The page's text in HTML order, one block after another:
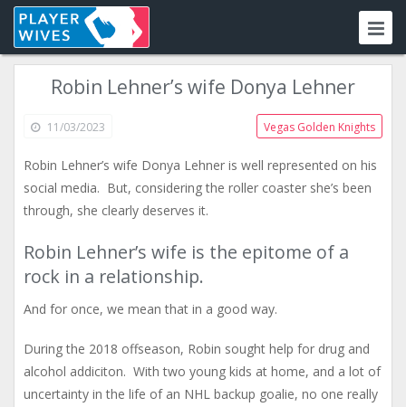
Robin Lehner’s wife Donya Lehner
11/03/2023 Vegas Golden Knights
Robin Lehner’s wife Donya Lehner is well represented on his
social media. But, considering the roller coaster she’s been
through, she clearly deserves it.
Robin Lehner’s wife is the epitome of a
rock in a relationship.
And for once, we mean that in a good way.
During the 2018 offseason, Robin sought help for drug and
alcohol addiciton. With two young kids at home, and a lot of
uncertainty in the life of an NHL backup goalie, no one really